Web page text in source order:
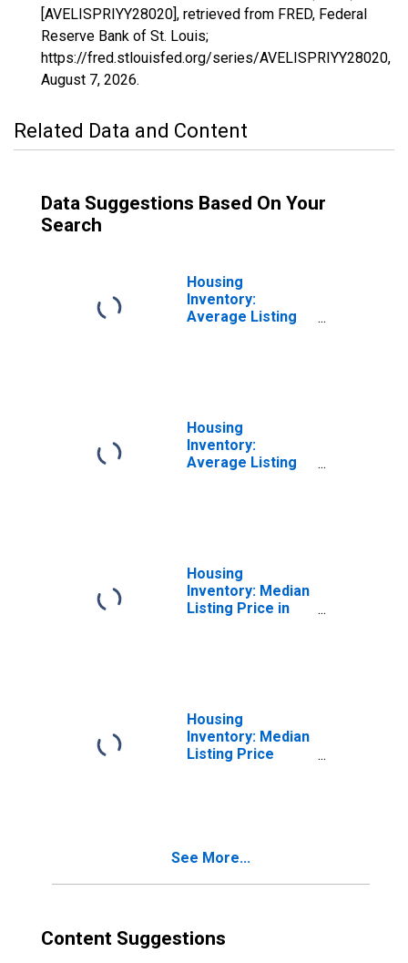
[AVELISPRIYY28020], retrieved from FRED, Federal
Reserve Bank of St. Louis;
https://fred.stlouisfed.org/series/AVELISPRIYY28020,
August 7, 2026.
Related Data and Content
Data Suggestions Based On Your
Search
Housing
Inventory:
Average Listing
Housing
Inventory:
Average Listing
Housing
Inventory: Median
Listing Price in
Housing
Inventory: Median
Listing Price
See More...
Content Suggestions